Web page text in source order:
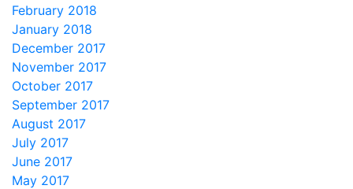
February 2018
January 2018
December 2017
November 2017
October 2017
September 2017
August 2017
July 2017
June 2017
May 2017